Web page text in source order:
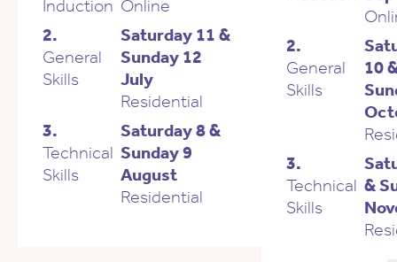
Induction Online
2.
General
Skills
Saturday 11 &
Sunday 12
July
Residential
3.
Technical
Skills
Saturday 8 &
Sunday 9
August
Residential
2.
General
Skills
10
3.
Technical
Skills
&